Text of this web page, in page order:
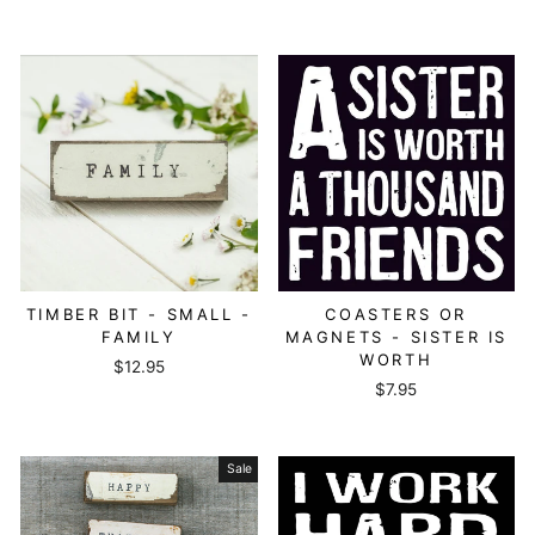
TIMBER BIT - SMALL -
FAMILY
$12.95
COASTERS OR
MAGNETS - SISTER IS
WORTH
$7.95
Sale